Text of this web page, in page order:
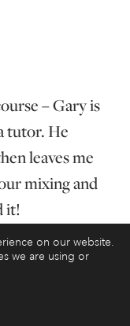
– Gary is
tutor. He
leaves me
mixing and
it!
on our website.
we are using or